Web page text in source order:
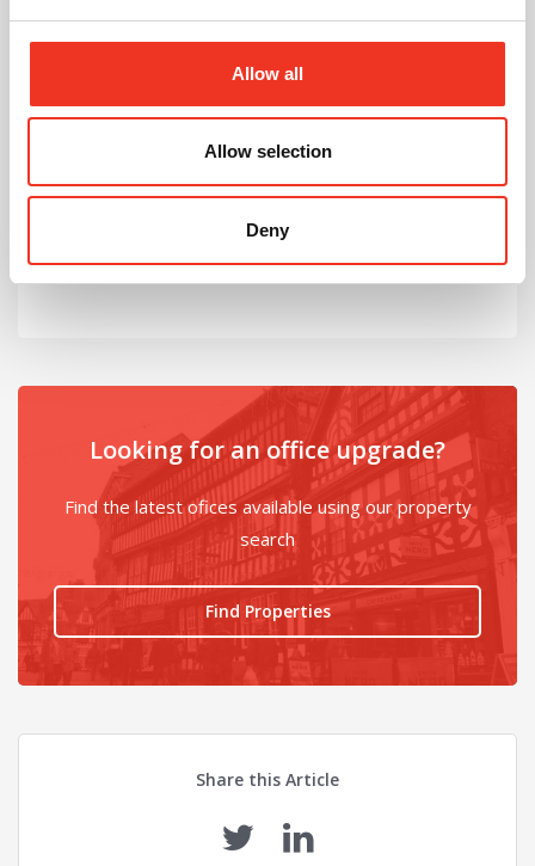
Allow all
Allow selection
Deny
Celebrating Future Property Talent at Liverpool
John Moores University
@
Looking for an office upgrade?
Find the latest ofices available using our property
search
Find Properties
Share this Article